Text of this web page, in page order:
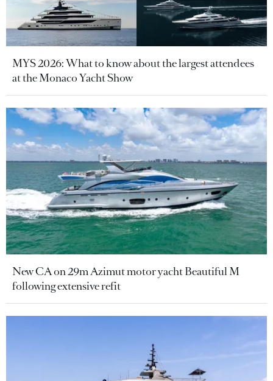
MYS 2026: What to know about the largest attendees
at the Monaco Yacht Show
New CA on 29m Azimut motor yacht Beautiful M
following extensive refit